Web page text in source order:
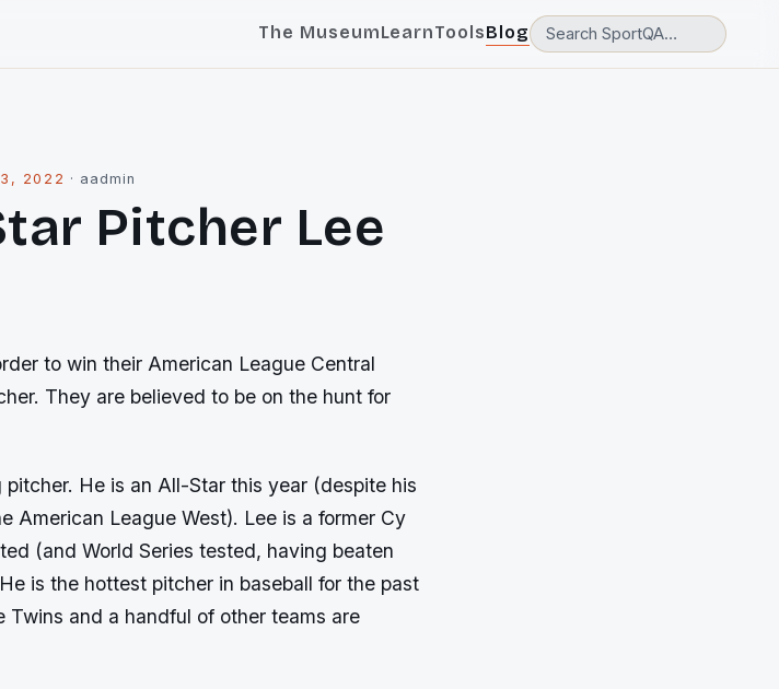
The MuseumLearnToolsBlog
2022 · aadmin
Pitcher Lee
to win their American League Central
They are believed to be on the hunt for
He is an All-Star this year (despite his
American League West). Lee is a former Cy
(and World Series tested, having beaten
is the hottest pitcher in baseball for the past
and a handful of other teams are